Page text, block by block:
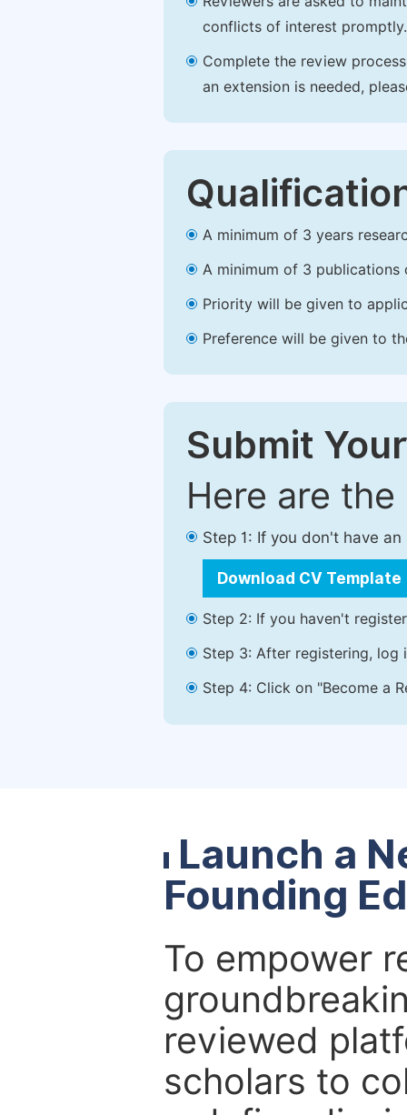
conflicts of interest promptly.
Complete the review
an extension is needed,
A minimum of 3 years
A minimum of 3 publications
Priority will be given to
Preference will be given to
Submit
Here are
Step 1: If you don't have
Download CV Template
Step 2: If you haven't
Step 3: After registering, log
Step 4: Click on "Become a
Launch a
Founding
To empower
reviewed
scholars to